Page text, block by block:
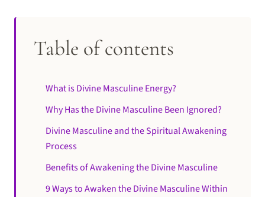
Table of contents
What is Divine Masculine Energy?
Why Has the Divine Masculine Been Ignored?
Divine Masculine and the Spiritual Awakening
Process
Benefits of Awakening the Divine Masculine
9 Ways to Awaken the Divine Masculine Within